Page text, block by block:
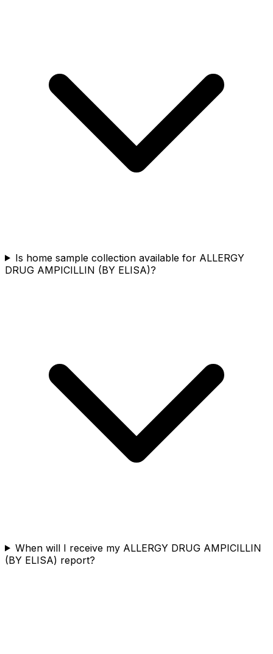
Is home sample collection available for ALLERGY
DRUG AMPICILLIN (BY ELISA)?
When will I receive my ALLERGY DRUG AMPICILLIN
(BY ELISA) report?